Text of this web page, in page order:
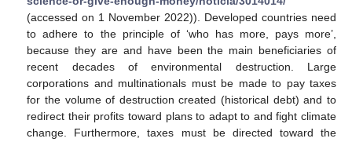
(accessed on 1 November 2022)). Developed countries need
to adhere to the principle of ‘who has more, pays more’,
because they are and have been the main beneficiaries of
recent decades of environmental destruction. Large
corporations and multinationals must be made to pay taxes
for the volume of destruction created (historical debt) and to
redirect their profits toward plans to adapt to and fight climate
change. Furthermore, taxes must be directed toward the